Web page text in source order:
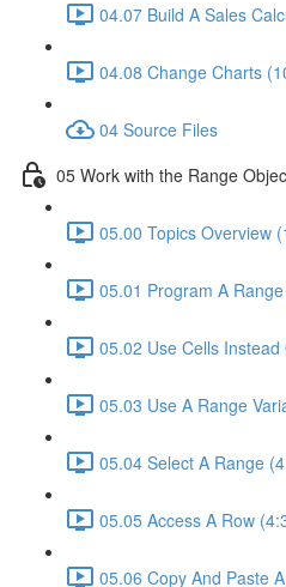
04.07 Build A Sales
04.08 Change Charts
04 Source Files
05 Work with the Range
05.00 Topics Overview
05.01 Program A
05.02 Use Cells
05.03 Use A Range
05.04 Select A Range
05.05 Access A Row
05.06 Copy And Paste